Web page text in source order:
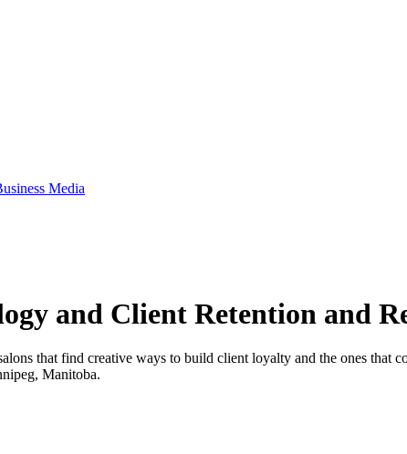
Media
and Client Retention and
that find creative ways to build client loyalty and the ones that
Manitoba.